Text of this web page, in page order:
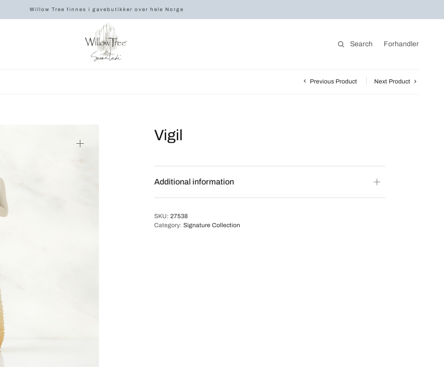
Willow Tree finnes i gavebutikker over hele Norge
Search Forhandler
Previous Product Next Product
Vigil
Additional information
SKU: 27538
Category: Signature Collection